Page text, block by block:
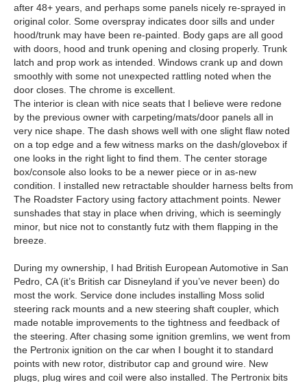
after 48+ years, and perhaps some panels nicely re-sprayed in
original color. Some overspray indicates door sills and under
hood/trunk may have been re-painted. Body gaps are all good
with doors, hood and trunk opening and closing properly. Trunk
latch and prop work as intended. Windows crank up and down
smoothly with some not unexpected rattling noted when the
door closes. The chrome is excellent.
The interior is clean with nice seats that I believe were redone
by the previous owner with carpeting/mats/door panels all in
very nice shape. The dash shows well with one slight flaw noted
on a top edge and a few witness marks on the dash/glovebox if
one looks in the right light to find them. The center storage
box/console also looks to be a newer piece or in as-new
condition. I installed new retractable shoulder harness belts from
The Roadster Factory using factory attachment points. Newer
sunshades that stay in place when driving, which is seemingly
minor, but nice not to constantly futz with them flapping in the
breeze.
During my ownership, I had British European Automotive in San
Pedro, CA (it’s British car Disneyland if you’ve never been) do
most the work. Service done includes installing Moss solid
steering rack mounts and a new steering shaft coupler, which
made notable improvements to the tightness and feedback of
the steering. After chasing some ignition gremlins, we went from
the Pertronix ignition on the car when I bought it to standard
points with new rotor, distributor cap and ground wire. New
plugs, plug wires and coil were also installed. The Pertronix bits